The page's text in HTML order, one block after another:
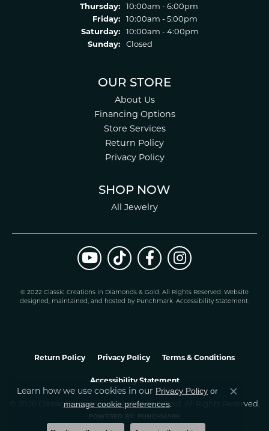
Thursday:
10:00am - 6:00pm
Friday:
10:00am - 5:00pm
Saturday:
10:00am - 4:00pm
Sunday:
Closed
OUR STORE
About Us
Financing Options
Store Services
Return Policy
Privacy Policy
SHOP NOW
All Jewelry
© 2022 Classic Creations in Diamonds & Gold. All Rights Reserved. Website
designed, maintained, and hosted by Punchmark. Accessibility Statement.
Return Policy Privacy Policy Terms & Conditions
Accessibility Statement
© 2026 Classic Creations In Diamonds & Gold. All Rights Reserved.
POWERED BY: PUNCHMARK
Learn how we use cookies in our Privacy Policy or
manage cookie preferences.
Close